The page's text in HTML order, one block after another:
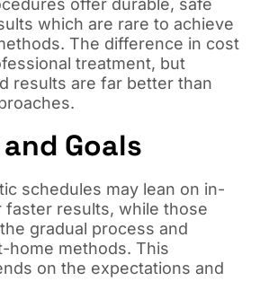
offer durable, safe
which are rare to achieve
The difference in cost
treatment, but
results are far better than
Goals
schedules may lean on in-
faster results, while those
gradual process and
home methods. This
on the expectations and